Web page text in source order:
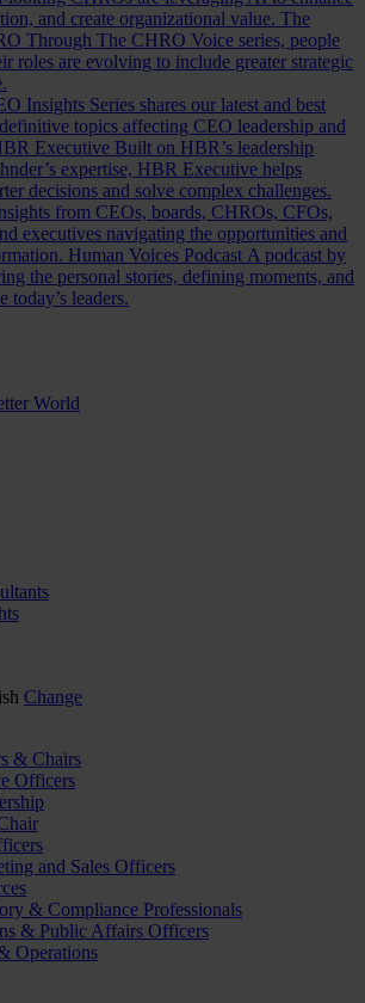
and create organizational value. The
Through The CHRO Voice series, people
roles are evolving to include greater strategic
Insights Series shares our latest and best
topics affecting CEO leadership and
Executive Built on HBR’s leadership
expertise, HBR Executive helps
decisions and solve complex challenges.
from CEOs, boards, CHROs, CFOs,
executives navigating the opportunities and
Human Voices Podcast A podcast by
the personal stories, defining moments, and
today’s leaders.
World
Change
& Chairs
Officers
and Sales Officers
& Compliance Professionals
& Public Affairs Officers
Operations